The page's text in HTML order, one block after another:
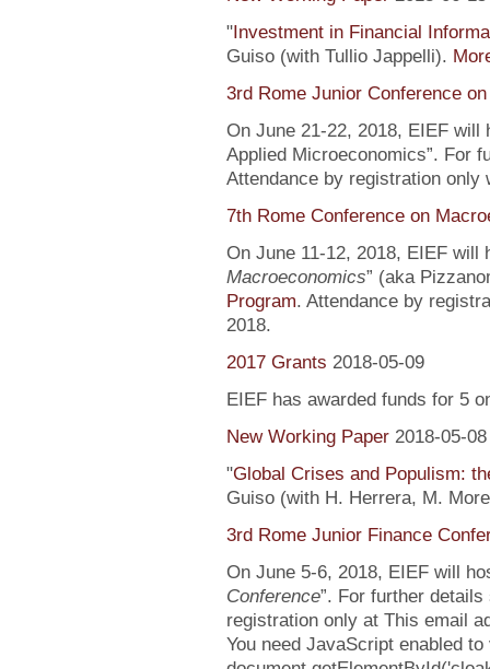
"Investment in Financial
Guiso (with Tullio Jappelli).
3rd Rome Junior Conference
On June 21-22, 2018, EIEF will
Applied Microeconomics”. For
Attendance by registration
7th Rome Conference on
On June 11-12, 2018, EIEF will
Macroeconomics” (aka
Program. Attendance by
2018.
2017 Grants 2018-05-09
EIEF has awarded funds for 5
New Working Paper 2018-05-08
"Global Crises and Populism:
Guiso (with H. Herrera, M.
3rd Rome Junior Finance
On June 5-6, 2018, EIEF will
Conference”. For further
registration only at This email
You need JavaScript enabled to